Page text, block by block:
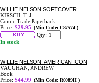
WILLIE NELSON SOFTCOVER
KIRSCH, T. J.
Comic Trade Paperback
Price: $29.95 (Min Code: C87574 )
Qty:
In stock
WILLIE NELSON: AMERICAN ICON
VAUGHAN, ANDREW
Book
Price: $44.99 (Min Code: R0089H )